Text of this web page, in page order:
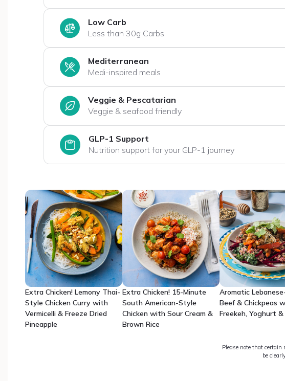
Low Carb
Less than 30g Carbs
Mediterranean
Medi-inspired meals
Veggie & Pescatarian
Veggie & seafood friendly
GLP-1 Support
Nutrition support for your GLP-1 journey
Extra Chicken! Lemony Thai-
Style Chicken Curry with
Vermicelli & Freeze Dried
Pineapple
Extra Chicken! 15-Minute
South American-Style
Chicken with Sour Cream &
Brown Rice
Aromatic
Beef & Chickpeas
Freekeh, Yoghurt
Please note that certain
be